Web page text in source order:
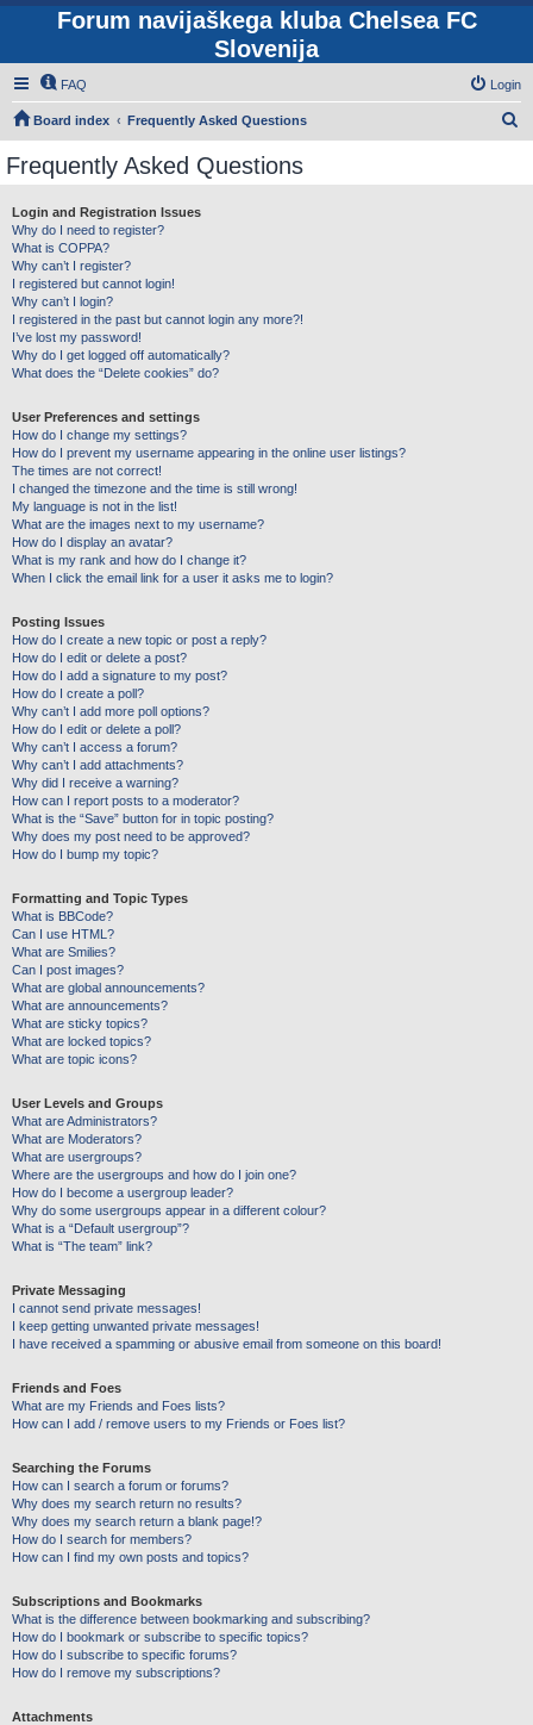
Forum navijaškega kluba Chelsea FC
Slovenija
FAQ Login
Board index Frequently Asked Questions
Frequently Asked Questions
Login and Registration Issues
Why do I need to register?
What is COPPA?
Why can’t I register?
I registered but cannot login!
Why can’t I login?
I registered in the past but cannot login any more?!
I’ve lost my password!
Why do I get logged off automatically?
What does the “Delete cookies” do?
User Preferences and settings
How do I change my settings?
How do I prevent my username appearing in the online user listings?
The times are not correct!
I changed the timezone and the time is still wrong!
My language is not in the list!
What are the images next to my username?
How do I display an avatar?
What is my rank and how do I change it?
When I click the email link for a user it asks me to login?
Posting Issues
How do I create a new topic or post a reply?
How do I edit or delete a post?
How do I add a signature to my post?
How do I create a poll?
Why can’t I add more poll options?
How do I edit or delete a poll?
Why can’t I access a forum?
Why can’t I add attachments?
Why did I receive a warning?
How can I report posts to a moderator?
What is the “Save” button for in topic posting?
Why does my post need to be approved?
How do I bump my topic?
Formatting and Topic Types
What is BBCode?
Can I use HTML?
What are Smilies?
Can I post images?
What are global announcements?
What are announcements?
What are sticky topics?
What are locked topics?
What are topic icons?
User Levels and Groups
What are Administrators?
What are Moderators?
What are usergroups?
Where are the usergroups and how do I join one?
How do I become a usergroup leader?
Why do some usergroups appear in a different colour?
What is a “Default usergroup”?
What is “The team” link?
Private Messaging
I cannot send private messages!
I keep getting unwanted private messages!
I have received a spamming or abusive email from someone on this board!
Friends and Foes
What are my Friends and Foes lists?
How can I add / remove users to my Friends or Foes list?
Searching the Forums
How can I search a forum or forums?
Why does my search return no results?
Why does my search return a blank page!?
How do I search for members?
How can I find my own posts and topics?
Subscriptions and Bookmarks
What is the difference between bookmarking and subscribing?
How do I bookmark or subscribe to specific topics?
How do I subscribe to specific forums?
How do I remove my subscriptions?
Attachments